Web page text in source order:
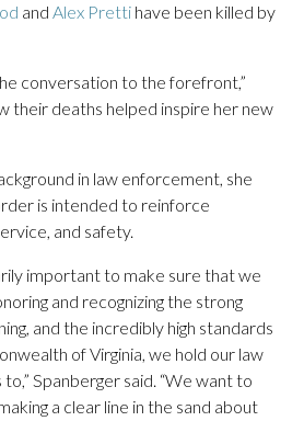
and Alex Pretti have been killed by
conversation to the forefront,”
their deaths helped inspire her new
in law enforcement, she
is intended to reinforce
and safety.
important to make sure that we
and recognizing the strong
and the incredibly high standards
of Virginia, we hold our law
Spanberger said. “We want to
a clear line in the sand about